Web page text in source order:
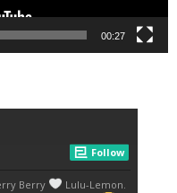
00:27